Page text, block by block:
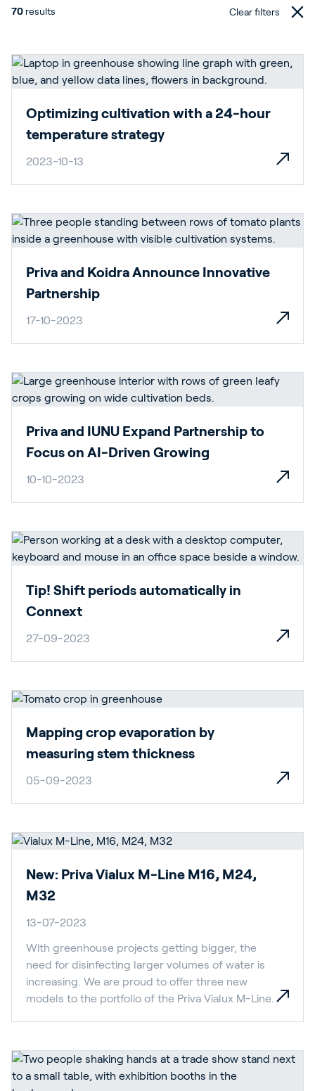
Sign In
English
70 results Clear filters
Optimizing cultivation with a 24-hour
temperature strategy
2023-10-13
Priva and Koidra Announce Innovative
Partnership
17-10-2023
Priva and IUNU Expand Partnership to
Focus on AI-Driven Growing
10-10-2023
Tip! Shift periods automatically in
Connext
27-09-2023
Mapping crop evaporation by
measuring stem thickness
05-09-2023
New: Priva Vialux M-Line M16, M24,
M32
13-07-2023
With greenhouse projects getting bigger, the
need for disinfecting larger volumes of water is
increasing. We are proud to offer three new
models to the portfolio of the Priva Vialux M-Line.